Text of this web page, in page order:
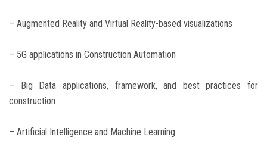
– Augmented Reality and Virtual Reality-based visualizations
– 5G applications in Construction Automation
– Big Data applications, framework, and best practices for
construction
– Artificial Intelligence and Machine Learning